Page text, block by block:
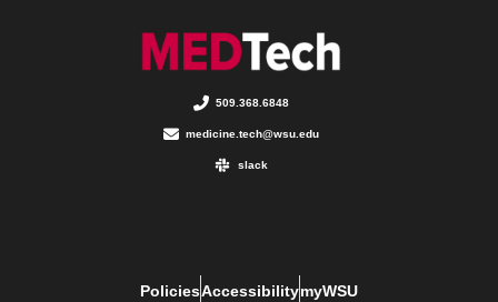
509.368.6848
medicine.tech@wsu.edu
slack
PoliciesAccessibilitymyWSU